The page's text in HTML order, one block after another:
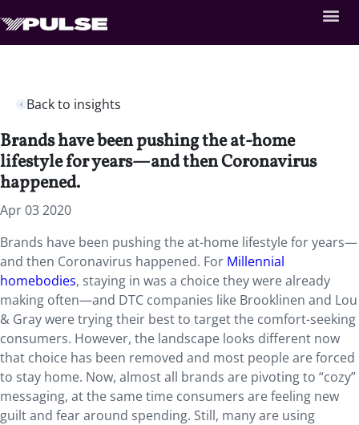
Back to insights
Brands have been pushing the at-home
lifestyle for years—and then Coronavirus
happened.
Apr 03 2020
Brands have been pushing the at-home lifestyle for years—
and then Coronavirus happened. For Millennial
homebodies, staying in was a choice they were already
making often—and DTC companies like Brooklinen and Lou
& Gray were trying their best to target the comfort-seeking
consumers. However, the landscape looks different now
that choice has been removed and most people are forced
to stay home. Now, almost all brands are pivoting to “cozy”
messaging, at the same time consumers are feeling new
guilt and fear around spending. Still, many are using